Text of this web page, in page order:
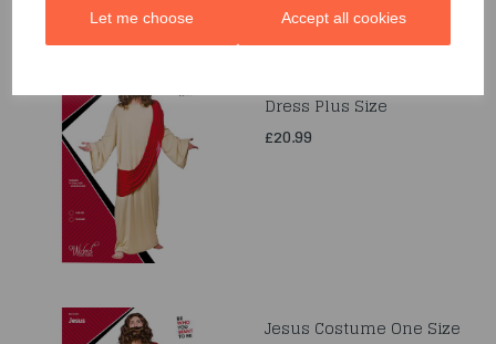
Let me choose Accept all cookies
Dress Plus Size
£20.99
Jesus Costume One Size